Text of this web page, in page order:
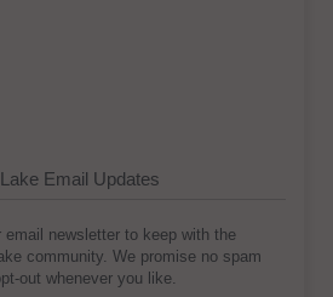
Email Updates
email newsletter to keep with the
community. We promise no spam
out whenever you like.